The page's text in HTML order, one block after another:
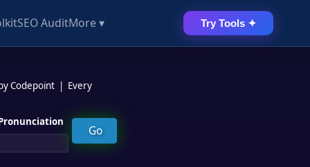
SEO AuditMore ▾ Try Tools ✦
Codepoint Every